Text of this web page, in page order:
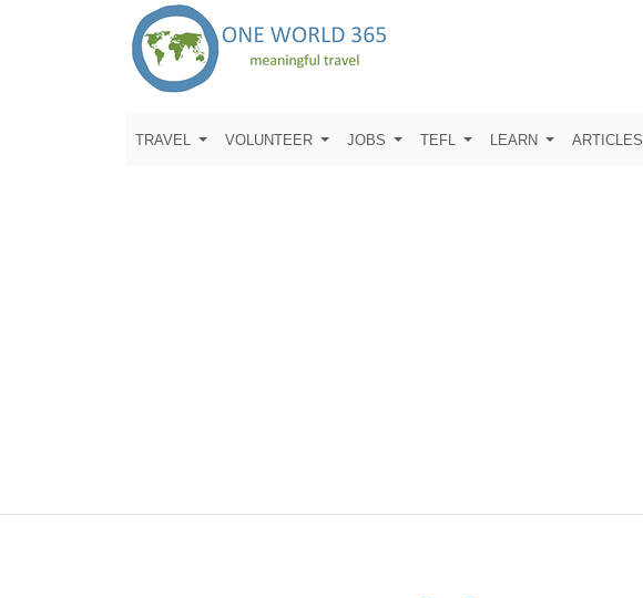
TRAVEL VOLUNTEER JOBS TEFL LEARN ARTICLES